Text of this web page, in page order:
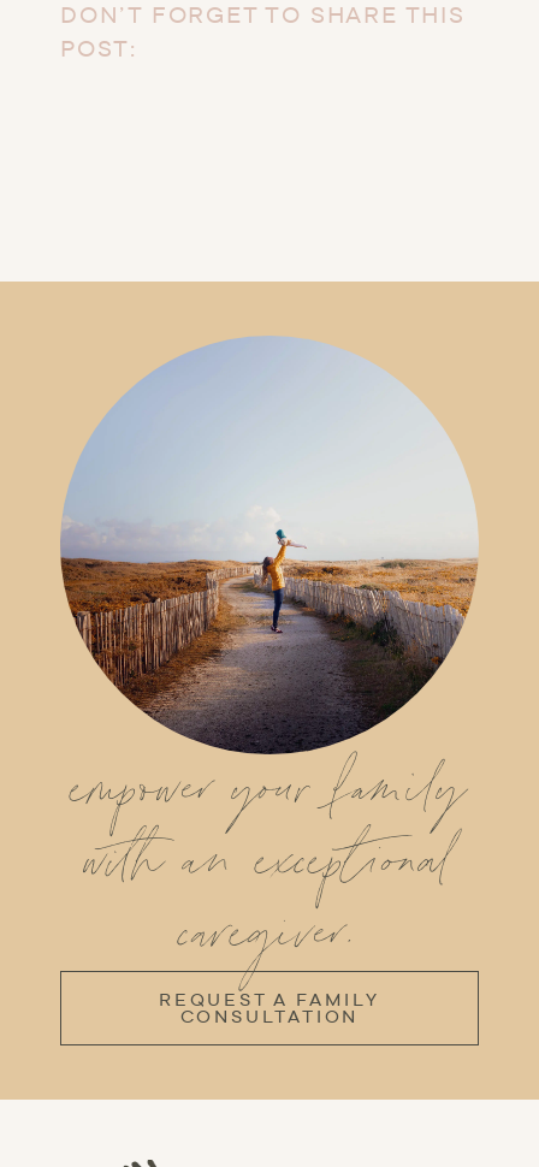
DON’T FORGET TO SHARE THIS
POST:
empower your family
with an exceptional
caregiver.
REQUEST A FAMILY
CONSULTATION